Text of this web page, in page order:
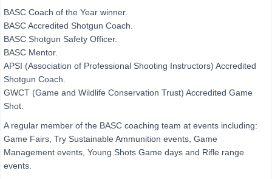
BASC Coach of the Year winner.
BASC Accredited Shotgun Coach.
BASC Shotgun Safety Officer.
BASC Mentor.
APSI (Association of Professional Shooting Instructors) Accredited
Shotgun Coach.
GWCT (Game and Wildlife Conservation Trust) Accredited Game
Shot.
A regular member of the BASC coaching team at events including:
Game Fairs, Try Sustainable Ammunition events, Game
Management events, Young Shots Game days and Rifle range
events.